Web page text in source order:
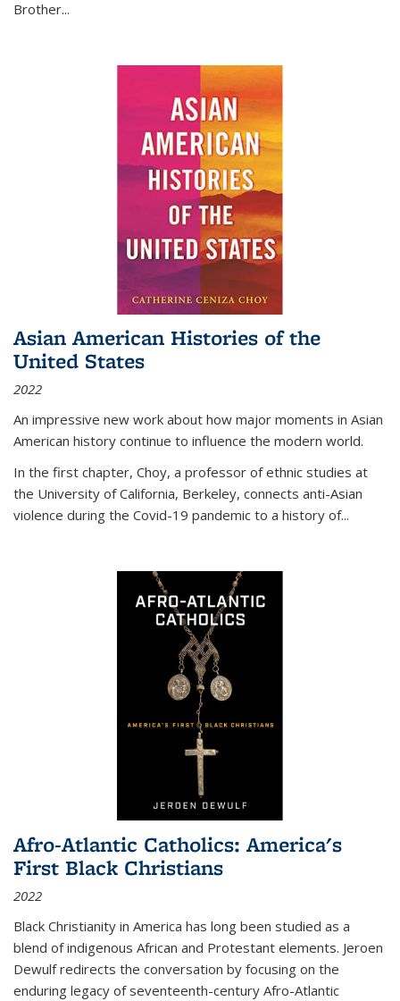
Brother...
Asian American Histories of the
United States
2022
An impressive new work about how major moments in Asian
American history continue to influence the modern world.
In the first chapter, Choy, a professor of ethnic studies at
the University of California, Berkeley, connects anti-Asian
violence during the Covid-19 pandemic to a history of...
Afro-Atlantic Catholics: America's
First Black Christians
2022
Black Christianity in America has long been studied as a
blend of indigenous African and Protestant elements. Jeroen
Dewulf redirects the conversation by focusing on the
enduring legacy of seventeenth-century Afro-Atlantic